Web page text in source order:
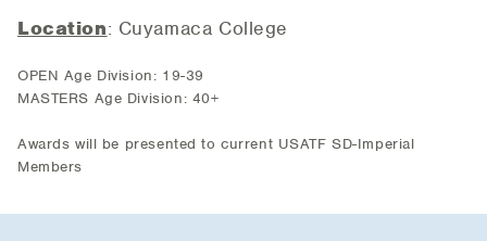
Location: Cuyamaca College
OPEN Age Division: 19-39
MASTERS Age Division: 40+
Awards will be presented to current USATF SD-Imperial
Members